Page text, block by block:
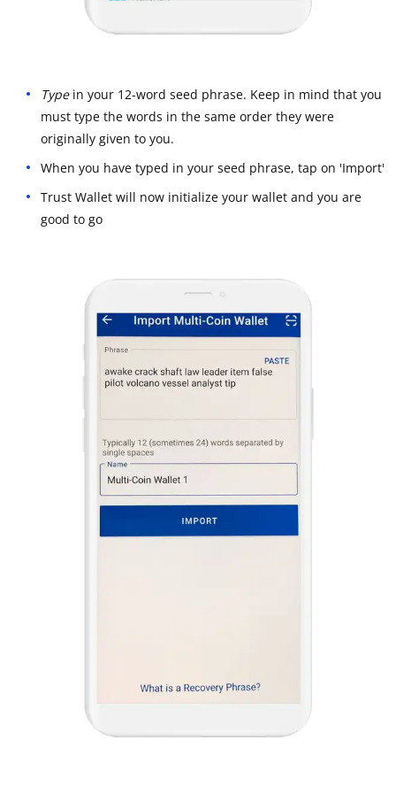
Type in your 12-word seed phrase. Keep in mind that you
must type the words in the same order they were
originally given to you.
When you have typed in your seed phrase, tap on 'Import'
Trust Wallet will now initialize your wallet and you are
good to go